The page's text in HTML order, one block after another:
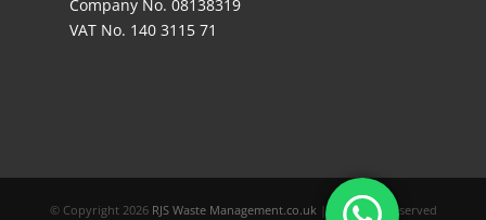
Company No. 08138319
VAT No. 140 3115 71
© Copyright 2026 RJS Waste Management.co.uk| All Rights Reserved